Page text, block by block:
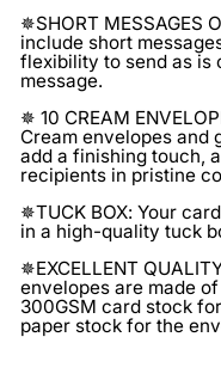
✵SHORT MESSAGES
include short
flexibility to send as is
message.
✵ 10 CREAM
Cream envelopes and
add a finishing touch,
recipients in pristine
✵TUCK BOX: Your
in a high-quality tuck
✵EXCELLENT
envelopes are made
300GSM card stock
paper stock for the